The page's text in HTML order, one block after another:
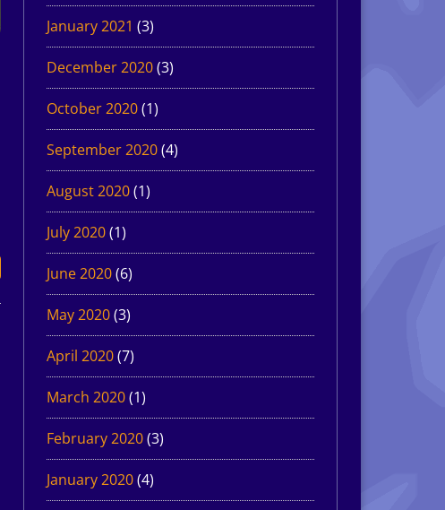
January 2021 (3)
December 2020(3)
October 2020(1)
September 2020(4)
August 2020(1)
July 2020(1)
June 2020(6)
May 2020(3)
April 2020(7)
March 2020(1)
February 2020(3)
January 2020(4)